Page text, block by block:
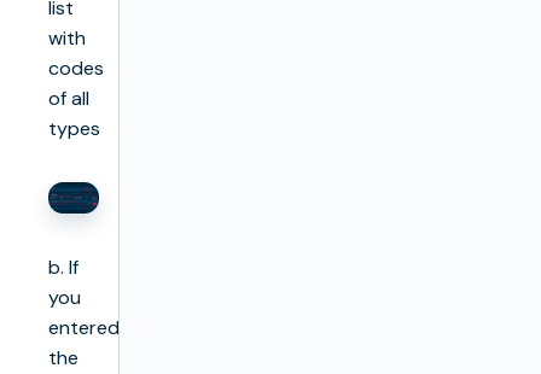
list
with
codes
of all
types
b. If
you
entered
the